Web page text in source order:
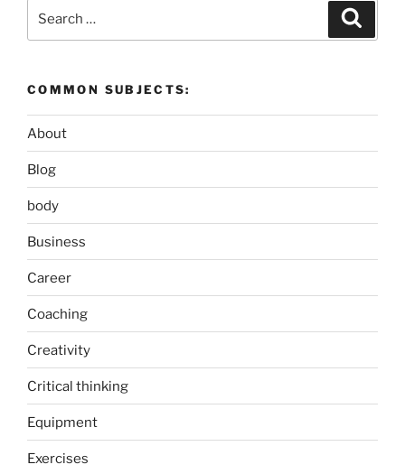
COMMON SUBJECTS:
About
Blog
body
Business
Career
Coaching
Creativity
Critical thinking
Equipment
Exercises